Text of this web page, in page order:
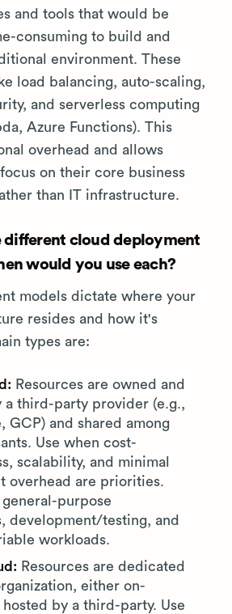
and tools that would be
consuming to build and
environment. These
load balancing, auto-scaling,
and serverless computing
Azure Functions). This
overhead and allows
on their core business
than IT infrastructure.
different cloud deployment
would you use each?
models dictate where your
resides and how it's
types are:
Resources are owned and
a third-party provider (e.g.,
GCP) and shared among
Use when cost-
scalability, and minimal
overhead are priorities.
purpose
development/testing, and
workloads.
Resources are dedicated
either on-
by a third-party. Use